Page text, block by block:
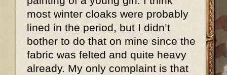
most winter cloaks were probably
lined in the period, but I didn’t
bother to do that on mine since the
fabric was felted and quite heavy
already. My only complaint is that